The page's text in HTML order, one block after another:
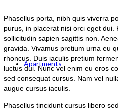
Apartments
Phasellus porta, nibh quis viverra
purus, in placerat nisi orci eget
sollicitudin sapien sagittis non.
gravida. Vivamus pretium urna eu
rhoncus. Duis iaculis pretium
luctus dui. Nunc vel enim eu eros
sed consequat cursus. Nam vel
augue cursus iaculis.
Phasellus tincidunt cursus libero